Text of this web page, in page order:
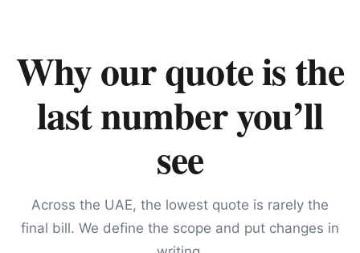
Why our quote is the
last number you’ll
see
Across the UAE, the lowest quote is rarely the
final bill. We define the scope and put changes in